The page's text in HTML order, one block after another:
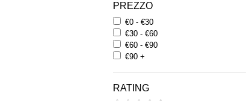
PREZZO
€0 - €30
€30 - €60
€60 - €90
€90 +
RATING